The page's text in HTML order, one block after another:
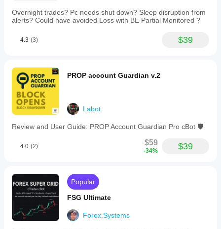
Overnight trades? Pc needs shut down? Sleep disruption from
alerts? Could have avoided Loss with BE Partial Monitored ?
4.3 (3) $39
PROP account Guardian v.2
Labot
Review and User Guide: PROP Account Guardian Pro cBot 🛡️
4.0 (2) $59
-34% $39
Popular
FSG Ultimate
Forex.Systems